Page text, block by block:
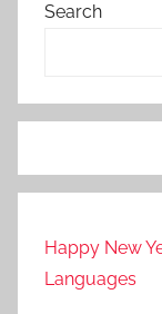
Search
Happy New
Languages